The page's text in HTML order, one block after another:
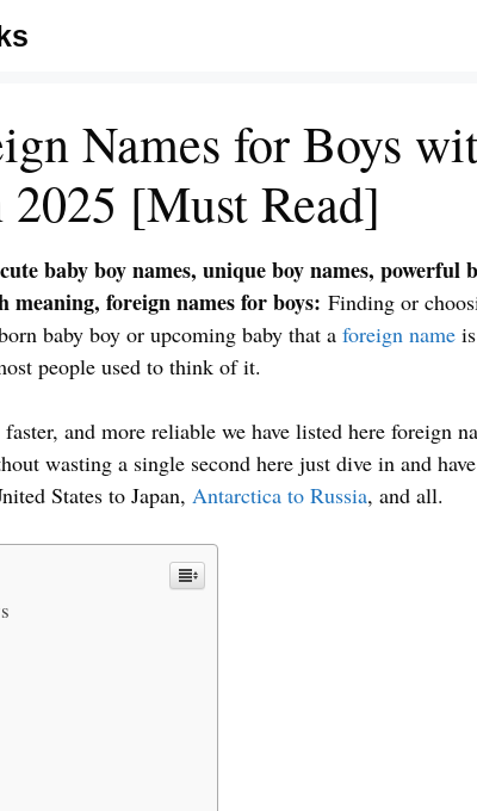
Names for Boys
[Must Read]
baby boy names, unique boy names, powerful
meaning, foreign names for boys: Finding or
baby boy or upcoming baby that a foreign name
people used to think of it.
and more reliable we have listed here foreign
wasting a single second here just dive in and
States to Japan, Antarctica to Russia, and all.